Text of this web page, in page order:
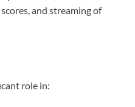
and streaming of
role in: